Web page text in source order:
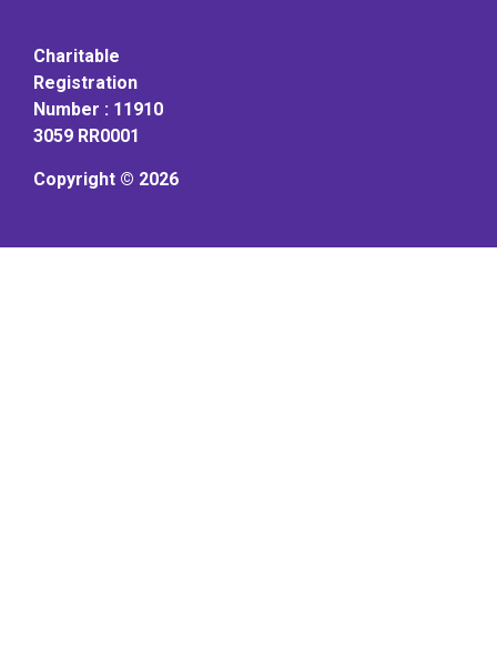
Charitable
Registration
Number : 11910
3059 RR0001
Copyright © 2026